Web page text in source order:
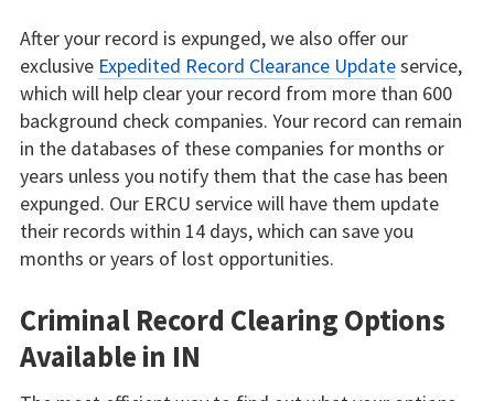
After your record is expunged, we also offer our
exclusive Expedited Record Clearance Updateservice,
which will help clear your record from more than 600
background check companies. Your record can remain
in the databases of these companies for months or
years unless you notify them that the case has been
expunged. Our ERCU service will have them update
their records within 14 days, which can save you
months or years of lost opportunities.
Criminal Record Clearing Options
Available in IN